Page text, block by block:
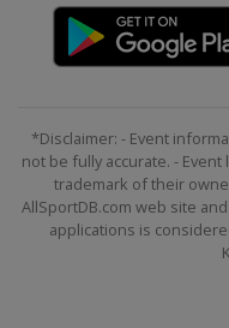
*Disclaimer: - Event
not be fully accurate. -
trademark of their
AllSportDB.com web site
applications is